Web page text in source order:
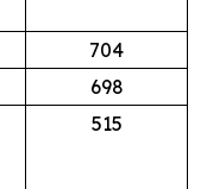
704
698
515